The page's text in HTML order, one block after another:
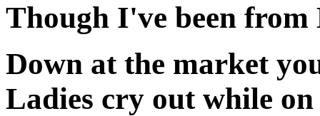
Though I've been
Down at the market
Ladies cry out while